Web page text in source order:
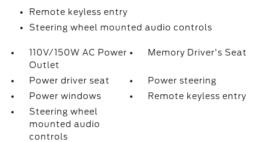
Remote keyless entry
Steering wheel mounted audio controls
110V/150W AC Power
Outlet
Memory Driver's Seat
Power driver seat
Power steering
Power windows
Remote keyless entry
Steering wheel
mounted audio
controls